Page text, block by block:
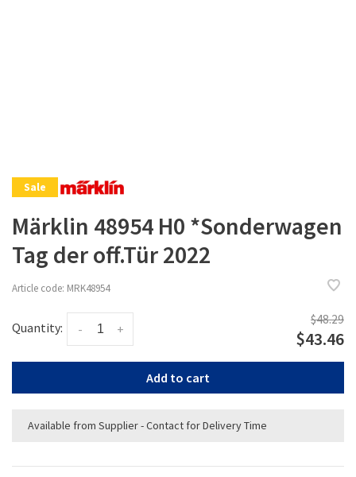
Sale
Märklin 48954 H0 *Sonderwagen
Tag der off.Tür 2022
Article code: MRK48954
Quantity: +
-
$48.29
$43.46
Add to cart
Available from Supplier - Contact for Delivery Time